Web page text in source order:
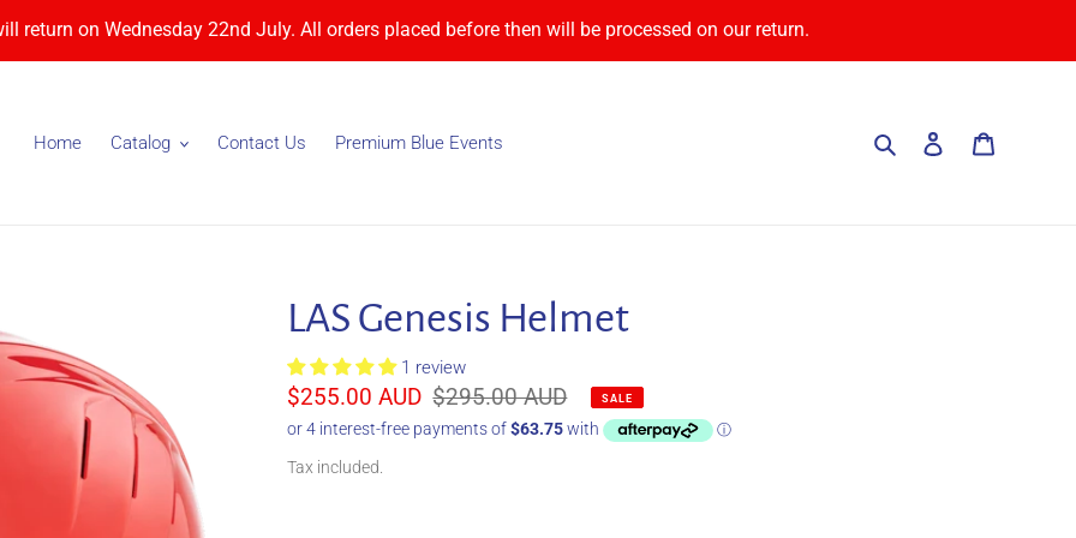
return on Wednesday 22nd July. All orders placed before then will be processed on our return.
Home Catalog Contact Us Premium Blue Events Search Log in
LAS Genesis Helmet
1 review
Sale
price
$255.00 AUD Regular
price
$295.00 AUD SALE
Tax included.